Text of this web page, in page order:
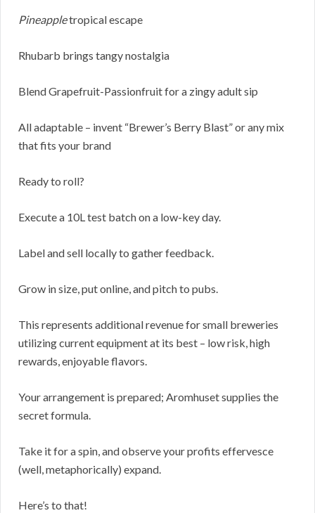
Pineappletropical escape
Rhubarb brings tangy nostalgia
Blend Grapefruit-Passionfruit for a zingy adult sip
All adaptable – invent “Brewer’s Berry Blast” or any mix
that fits your brand
Ready to roll?
Execute a 10L test batch on a low-key day.
Label and sell locally to gather feedback.
Grow in size, put online, and pitch to pubs.
This represents additional revenue for small breweries
utilizing current equipment at its best – low risk, high
rewards, enjoyable flavors.
Your arrangement is prepared; Aromhuset supplies the
secret formula.
Take it for a spin, and observe your profits effervesce
(well, metaphorically) expand.
Here’s to that!